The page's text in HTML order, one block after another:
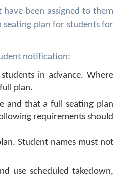
been assigned to them
plan for students for
notification:
in advance. Where
plan.
and that a full seating plan
requirements should
Student names must not
use scheduled takedown,